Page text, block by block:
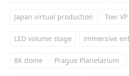
Japan virtual production Toei
LED volume stage immersive
8K dome Prague Planetarium